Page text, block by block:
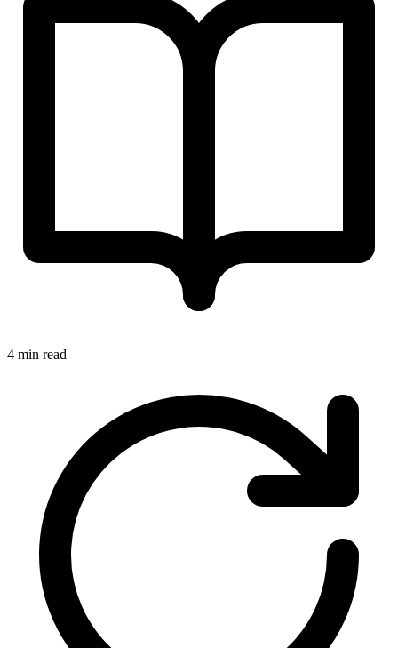
4 min read